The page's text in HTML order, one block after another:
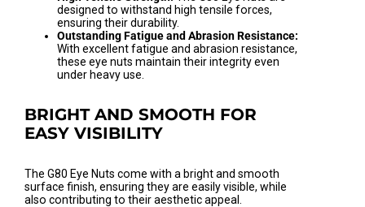
designed to withstand high tensile forces,
ensuring their durability.
Outstanding Fatigue and Abrasion Resistance:
With excellent fatigue and abrasion resistance,
these eye nuts maintain their integrity even
under heavy use.
BRIGHT AND SMOOTH FOR
EASY VISIBILITY
The G80 Eye Nuts come with a bright and smooth
surface finish, ensuring they are easily visible, while
also contributing to their aesthetic appeal.